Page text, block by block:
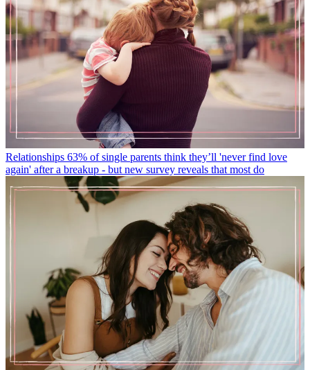
Relationships 63% of single parents think they’ll 'never find love
again' after a breakup - but new survey reveals that most do